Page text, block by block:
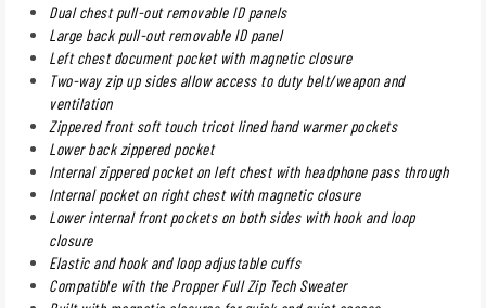
Dual chest pull-out removable ID panels
Large back pull-out removable ID panel
Left chest document pocket with magnetic closure
Two-way zip up sides allow access to duty belt/weapon and
ventilation
Zippered front soft touch tricot lined hand warmer pockets
Lower back zippered pocket
Internal zippered pocket on left chest with headphone pass through
Internal pocket on right chest with magnetic closure
Lower internal front pockets on both sides with hook and loop
closure
Elastic and hook and loop adjustable cuffs
Compatible with the Propper Full Zip Tech Sweater